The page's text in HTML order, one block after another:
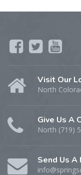
Visit Our
North
Give Us A
North (719)
Send Us A